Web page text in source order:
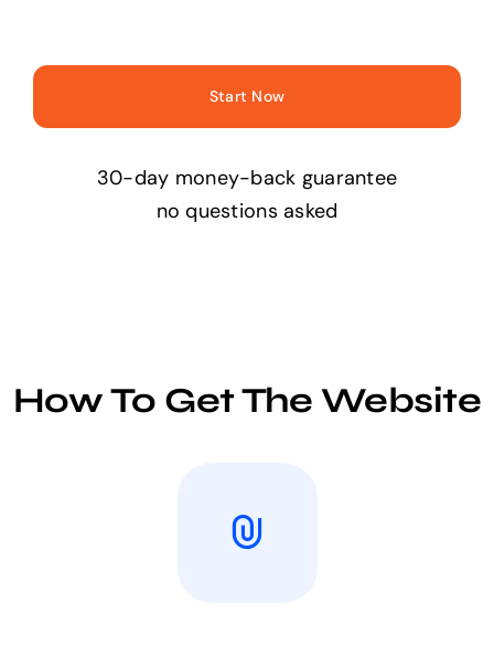
Start Now
30-day money-back guarantee
no questions asked
How To Get The Website